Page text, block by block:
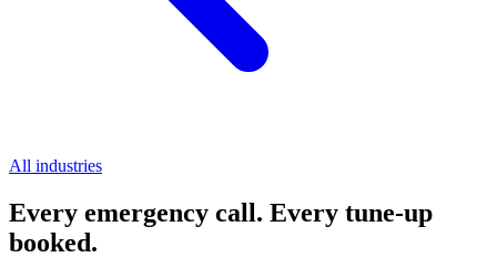
All industries
Every emergency call. Every tune-up
booked.